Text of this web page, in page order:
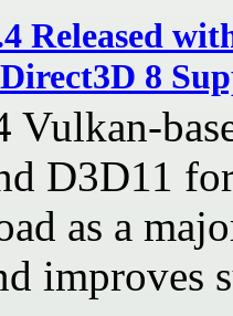
Released
8
D3D11
as a
improves